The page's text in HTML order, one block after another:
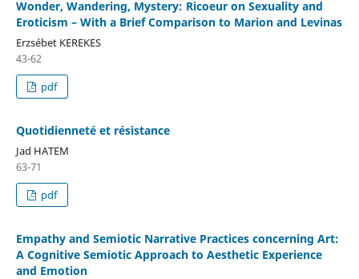
Wonder, Wandering, Mystery: Ricoeur on Sexuality and
Eroticism – With a Brief Comparison to Marion and Levinas
Erzsébet KEREKES
43-62
pdf
Quotidienneté et résistance
Jad HATEM
63-71
pdf
Empathy and Semiotic Narrative Practices concerning Art:
A Cognitive Semiotic Approach to Aesthetic Experience
and Emotion